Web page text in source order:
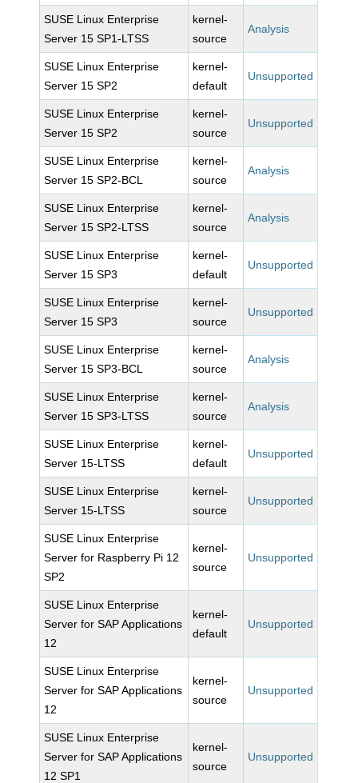
SUSE Linux Enterprise
Server 15 SP1-LTSS
kernel-
source
Analysis
SUSE Linux Enterprise
Server 15 SP2
kernel-
default
Unsupported
SUSE Linux Enterprise
Server 15 SP2
kernel-
source
Unsupported
SUSE Linux Enterprise
Server 15 SP2-BCL
kernel-
source
Analysis
SUSE Linux Enterprise
Server 15 SP2-LTSS
kernel-
source
Analysis
SUSE Linux Enterprise
Server 15 SP3
kernel-
default
Unsupported
SUSE Linux Enterprise
Server 15 SP3
kernel-
source
Unsupported
SUSE Linux Enterprise
Server 15 SP3-BCL
kernel-
source
Analysis
SUSE Linux Enterprise
Server 15 SP3-LTSS
kernel-
source
Analysis
SUSE Linux Enterprise
Server 15-LTSS
kernel-
default
Unsupported
SUSE Linux Enterprise
Server 15-LTSS
kernel-
source
Unsupported
SUSE Linux Enterprise
Server for Raspberry Pi 12
SP2
kernel-
source
Unsupported
SUSE Linux Enterprise
Server for SAP Applications
12
kernel-
default
Unsupported
SUSE Linux Enterprise
Server for SAP Applications
12
kernel-
source
Unsupported
SUSE Linux Enterprise
Server for SAP Applications
12 SP1
kernel-
source
Unsupported